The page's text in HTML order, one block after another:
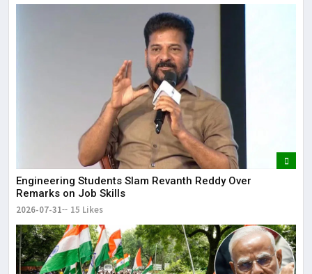
Engineering Students Slam Revanth Reddy Over
Remarks on Job Skills
2026-07-31 15 Likes